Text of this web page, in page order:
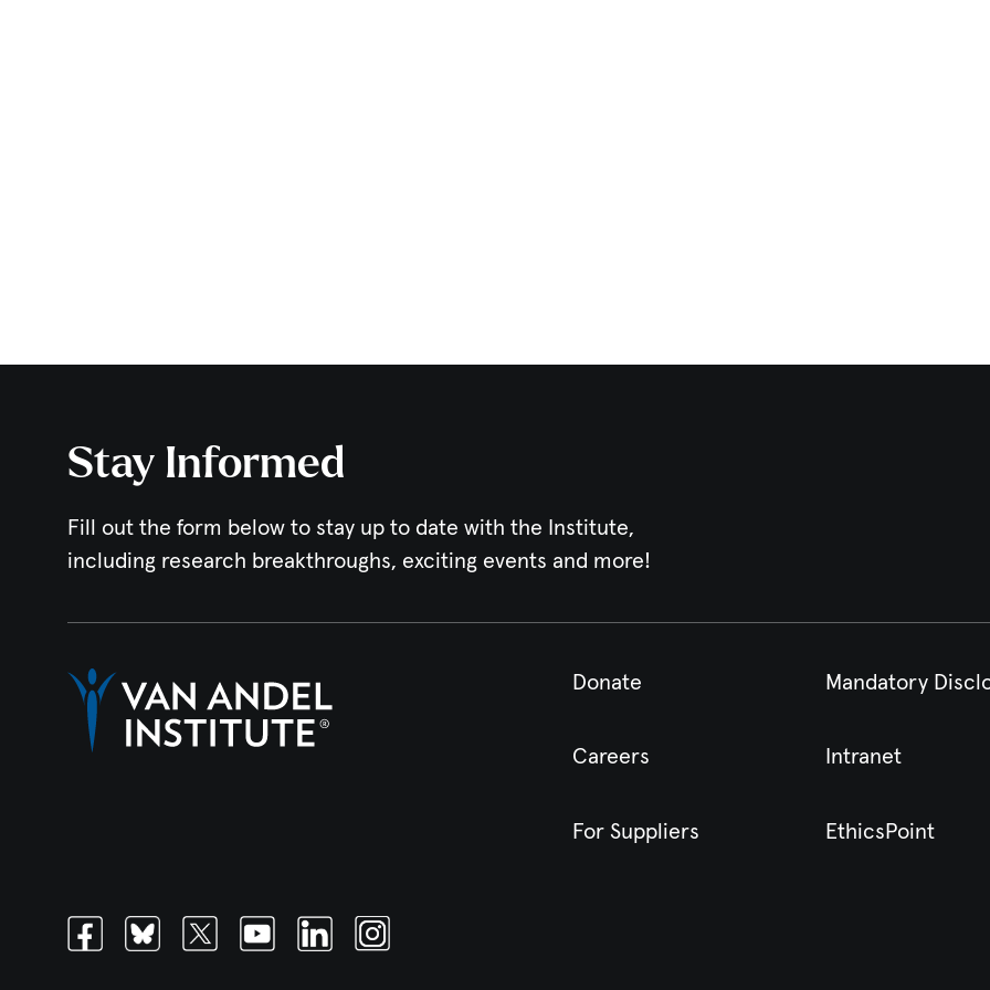
Stay Informed
Fill out the form below to stay up to date with the Institute,
including research breakthroughs, exciting events and more!
FacebookBlueskyTwitterYoutubeLinkedinInstagram
Donate Mandatory
Careers Intranet
For Suppliers EthicsPoint